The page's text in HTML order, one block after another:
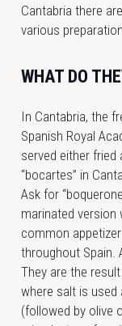
Cantabria there
various
WHAT DO
In Cantabria, the
Spanish Royal
served either
“bocartes” in
Ask for
marinated version
common
throughout Spain.
They are the
where salt is
(followed by olive